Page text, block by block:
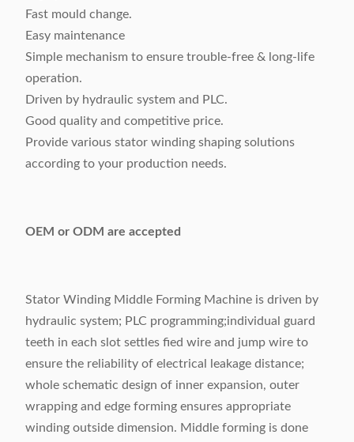
Fast mould change.
Easy maintenance
Simple mechanism to ensure trouble-free & long-life
operation.
Driven by hydraulic system and PLC.
Good quality and competitive price.
Provide various stator winding shaping solutions
according to your production needs.
OEM or ODM are accepted
Stator Winding Middle Forming Machine is driven by
hydraulic system; PLC programming;individual guard
teeth in each slot settles fied wire and jump wire to
ensure the reliability of electrical leakage distance;
whole schematic design of inner expansion, outer
wrapping and edge forming ensures appropriate
winding outside dimension. Middle forming is done